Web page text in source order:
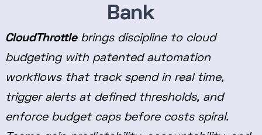
Bank
CloudThrottlebrings discipline to cloud
budgeting with patented automation
workflows that track spend in real time,
trigger alerts at defined thresholds, and
enforce budget caps before costs spiral.